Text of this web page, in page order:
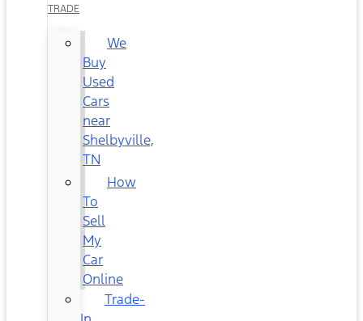
TRADE
We
Buy
Used
Cars
near
Shelbyville,
TN
How
To
Sell
My
Car
Online
Trade-